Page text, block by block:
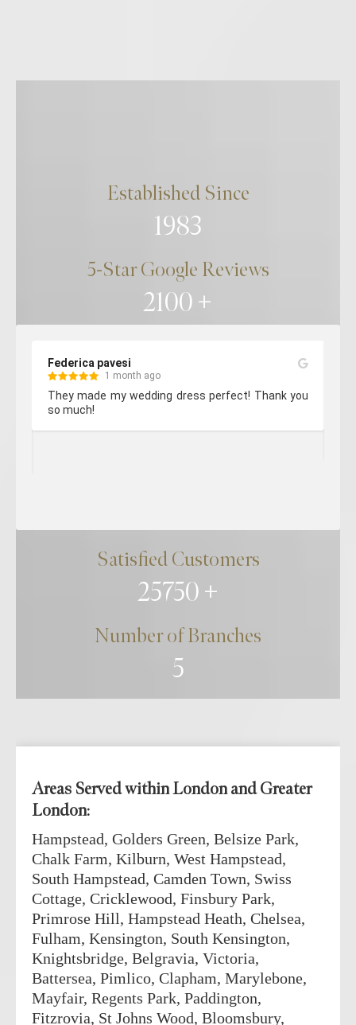
Established Since
1983
5-Star Google Reviews
2100
Thank you
Georgie 5151
3 months ago
Very happy with the service and quality of work
Satisfied Customers
25750
Number of Branches
5
Areas Served within London and Greater
London:
Hampstead, Golders Green, Belsize Park,
Chalk Farm, Kilburn, West Hampstead,
South Hampstead, Camden Town, Swiss
Cottage, Cricklewood, Finsbury Park,
Primrose Hill, Hampstead Heath, Chelsea,
Fulham, Kensington, South Kensington,
Knightsbridge, Belgravia, Victoria,
Battersea, Pimlico, Clapham, Marylebone,
Mayfair, Regents Park, Paddington,
Fitzrovia, St Johns Wood, Bloomsbury,